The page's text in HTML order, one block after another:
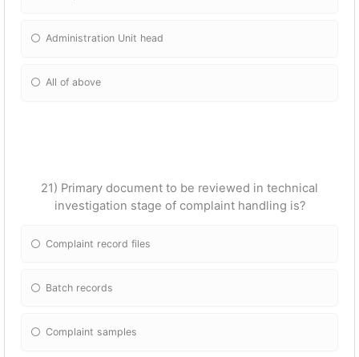
Administration Unit head
All of above
21) Primary document to be reviewed in technical
investigation stage of complaint handling is?
Complaint record files
Batch records
Complaint samples